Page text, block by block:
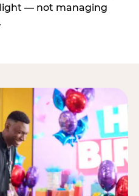
— not managing